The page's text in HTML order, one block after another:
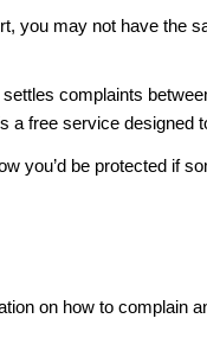
you may not have the
complaints
a free service designed
you’d be protected if
on how to complain